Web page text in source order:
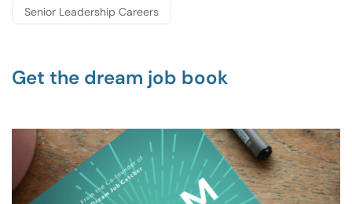
Senior Leadership Careers
Get the dream job book